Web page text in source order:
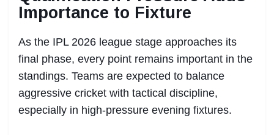
Importance to Fixture
As the IPL 2026 league stage approaches its
final phase, every point remains important in the
standings. Teams are expected to balance
aggressive cricket with tactical discipline,
especially in high-pressure evening fixtures.